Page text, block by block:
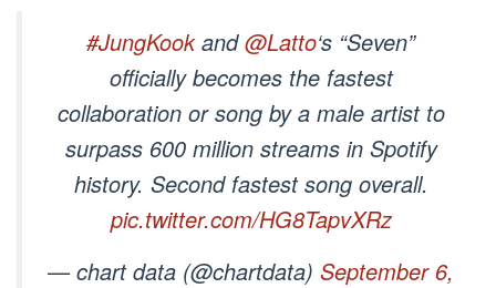
#JungKookand@Latto‘s “Seven”
officially becomes the fastest
collaboration or song by a male artist to
surpass 600 million streams in Spotify
history. Second fastest song overall.
pic.twitter.com/HG8TapvXRz
— chart data (@chartdata) September 6,